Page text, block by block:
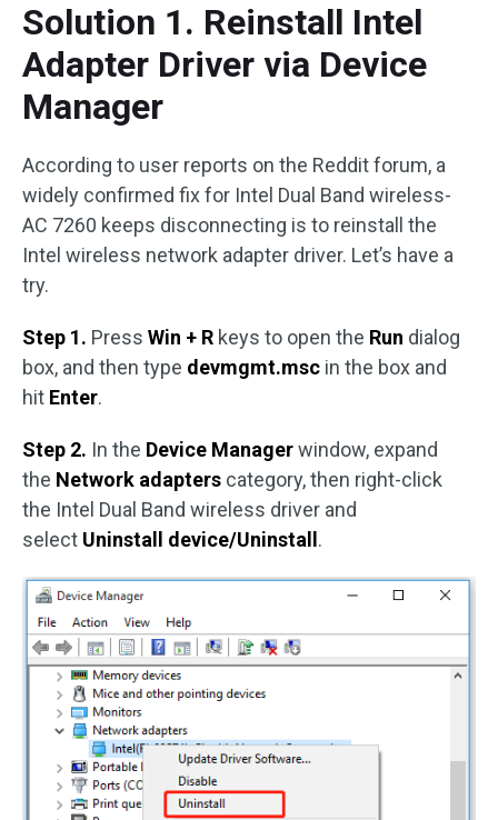
Solution 1. Reinstall Intel
Adapter Driver via Device
Manager
According to user reports on the Reddit forum, a
widely confirmed fix for Intel Dual Band wireless-
AC 7260 keeps disconnecting is to reinstall the
Intel wireless network adapter driver. Let’s have a
try.
Step 1. Press Win + R keys to open the Run dialog
box, and then type devmgmt.msc in the box and
hit Enter.
Step 2. In the Device Managerwindow, expand
the Network adapters category, then right-click
the Intel Dual Band wireless driver and
select Uninstall device/Uninstall .